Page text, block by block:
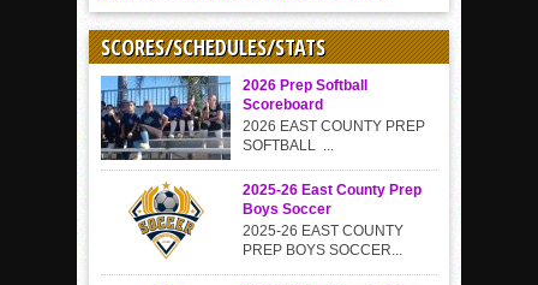
SCORES/SCHEDULES/STATS
2026 Prep Softball
Scoreboard
2026 EAST COUNTY PREP
SOFTBALL ...
2025-26 East County Prep
Boys Soccer
2025-26 EAST COUNTY
PREP BOYS SOCCER...